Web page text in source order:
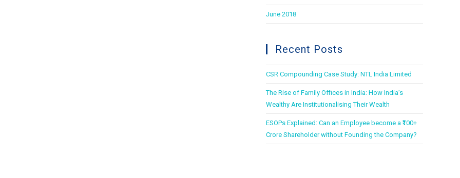
June 2018
Recent Posts
CSR Compounding Case Study: NTL India Limited
The Rise of Family Offices in India: How India’s
Wealthy Are Institutionalising Their Wealth
ESOPs Explained: Can an Employee become a ₹100+
Crore Shareholder without Founding the Company?